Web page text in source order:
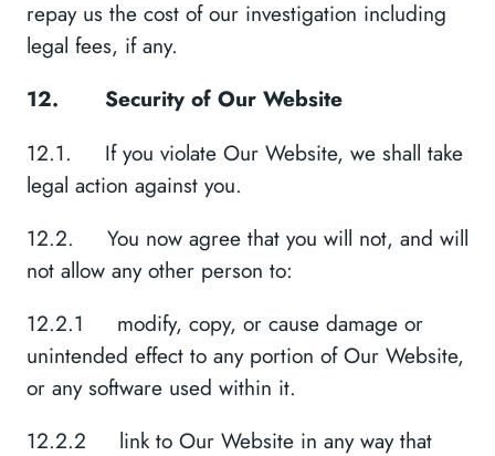
repay us the cost of our investigation including
legal fees, if any.
12.
Security of Our Website
12.1. If you violate Our Website, we shall take
legal action against you.
12.2. You now agree that you will not, and will
not allow any other person to:
12.2.1 modify, copy, or cause damage or
unintended effect to any portion of Our Website,
or any software used within it.
12.2.2 link to Our Website in any way that